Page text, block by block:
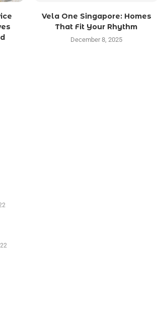
Vela One Singapore: Homes
That Fit Your Rhythm
December 8, 2025